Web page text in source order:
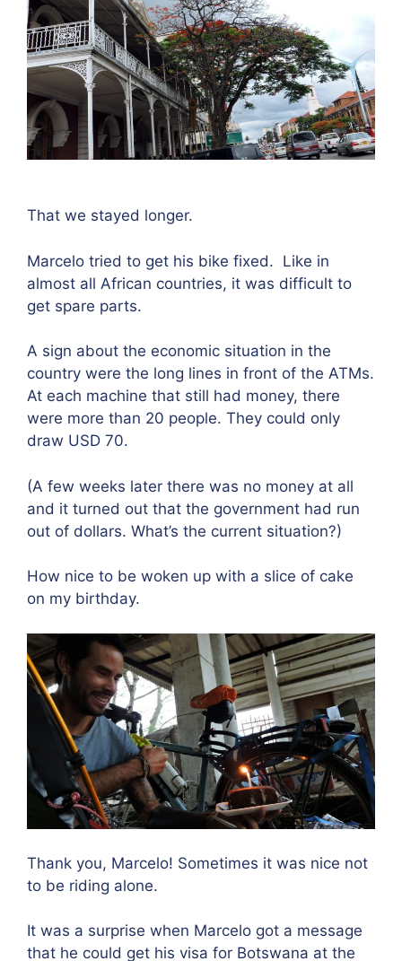
That we stayed longer.
Marcelo tried to get his bike fixed. Like in
almost all African countries, it was difficult to
get spare parts.
A sign about the economic situation in the
country were the long lines in front of the ATMs.
At each machine that still had money, there
were more than 20 people. They could only
draw USD 70.
(A few weeks later there was no money at all
and it turned out that the government had run
out of dollars. What’s the current situation?)
How nice to be woken up with a slice of cake
on my birthday.
Thank you, Marcelo! Sometimes it was nice not
to be riding alone.
It was a surprise when Marcelo got a message
that he could get his visa for Botswana at the